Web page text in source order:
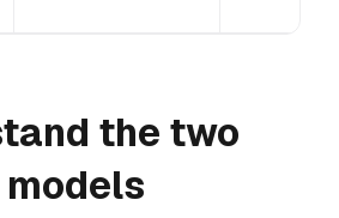
the two